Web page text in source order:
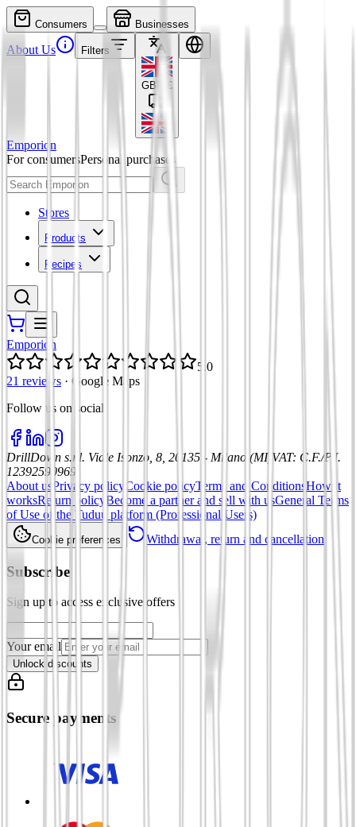
Consumers Businesses
About Us Filters
GBP £
Emporion
For consumersPersonal purchases
Stores
Products
Recipes
Emporion
5.0
21 reviews · Google Maps
Follow us on social
DrillDown s.r.l. Viale Isonzo, 8, 20135 - Milano (MI) VAT: C.F./P.I.
12392590969
About us Privacy policy Cookie policyTerms and ConditionsHow it
worksReturn policy Become a partner and sell with usGeneral Terms
of Use of the Tuduu platform (Professional Users)
Cookie preferences Withdrawal, return and cancellation
Subscribe
Sign up to access exclusive offers
Your email
Unlock discounts
Secure payments